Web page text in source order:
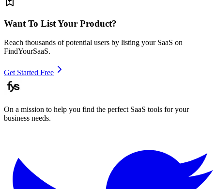
Want To List Your Product?
Reach thousands of potential users by listing your SaaS on
FindYourSaaS.
Get Started Free
On a mission to help you find the perfect SaaS tools for your
business needs.